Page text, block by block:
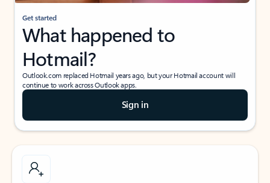
Get started
What happened to
Hotmail?
Outlook.com replaced Hotmail years ago, but your Hotmail account will
continue to work across Outlook apps.
Sign in